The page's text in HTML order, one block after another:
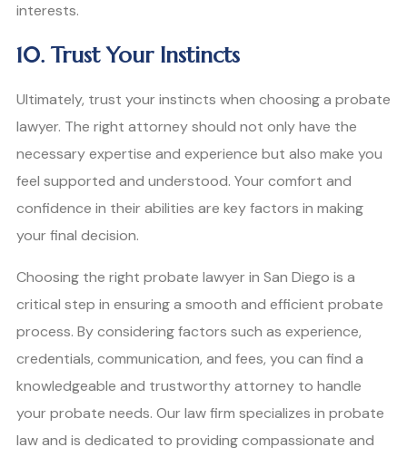
interests.
10. Trust Your Instincts
Ultimately, trust your instincts when choosing a probate
lawyer. The right attorney should not only have the
necessary expertise and experience but also make you
feel supported and understood. Your comfort and
confidence in their abilities are key factors in making
your final decision.
Choosing the right probate lawyer in San Diego is a
critical step in ensuring a smooth and efficient probate
process. By considering factors such as experience,
credentials, communication, and fees, you can find a
knowledgeable and trustworthy attorney to handle
your probate needs. Our law firm specializes in probate
law and is dedicated to providing compassionate and